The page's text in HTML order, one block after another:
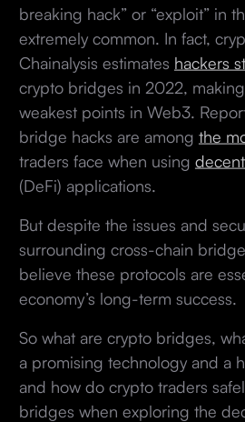
breaking hack” or “exploit” in
extremely common. In fact,
Chainalysis estimates hackers
crypto bridges in 2022,
weakest points in Web3.
bridge hacks are among the
traders face when using
(DeFi) applications.
But despite the issues and
surrounding cross-chain
believe these protocols are
economy’s long-term success.
So what are crypto bridges,
a promising technology and a
and how do crypto traders
bridges when exploring the